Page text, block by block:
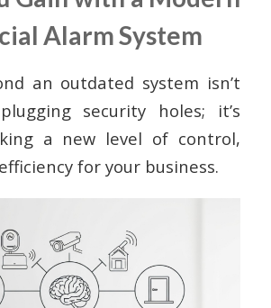
Alarm System
an outdated system isn’t
security holes; it’s
a new level of control,
for your business.